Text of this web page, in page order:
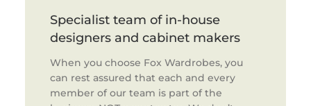
Specialist team of in-house
designers and cabinet makers
When you choose Fox Wardrobes, you
can rest assured that each and every
member of our team is part of the